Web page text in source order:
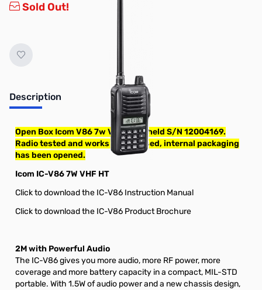
Sold Out!
Description
Open Box Icom V86 7w VHF Handheld S/N 12004169.
Radio tested and works as designed, internal packaging
has been opened.
Icom IC-V86 7W VHF HT
Click to download the IC-V86 Instruction Manual
Click to download the IC-V86 Product Brochure
2M with Powerful Audio
The IC-V86 gives you more audio, more RF power, more
coverage and more battery capacity in a compact, MIL-STD
portable. With 1.5W of audio power and a new chassis design,